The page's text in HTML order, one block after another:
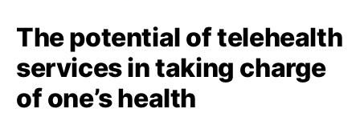
The potential of telehealth
services in taking charge
of one’s health